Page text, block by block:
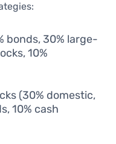
bonds, 30% large-
10%
(30% domestic,
10% cash